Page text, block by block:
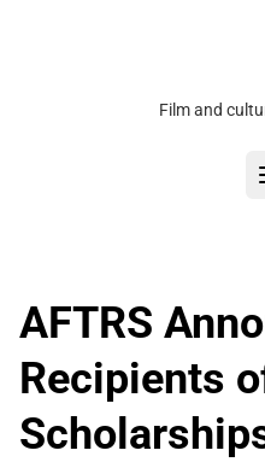
Film and
AFTRS
Recipients